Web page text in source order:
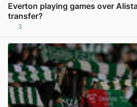
Everton playing games over
transfer?
3